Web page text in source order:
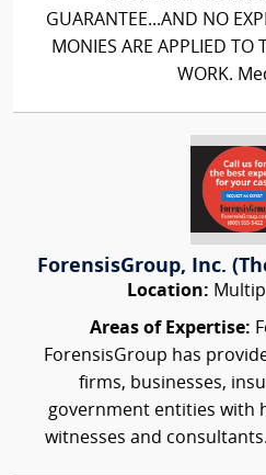
GUARANTEE...AND NO
MONIES ARE APPLIED TO
WORK.
ForensisGroup, Inc.
Location:
Areas of Expertise:
ForensisGroup has
firms, businesses,
government entities with
witnesses and